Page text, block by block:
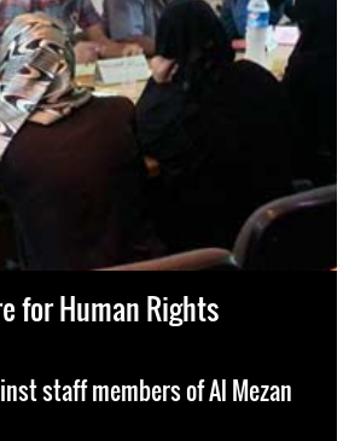
for Human Rights
staff members of Al Mezan